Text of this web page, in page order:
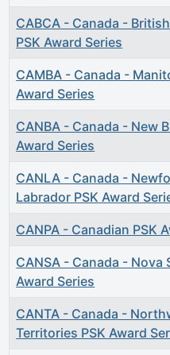
CABCA - Canada -
PSK Award Series
CAMBA - Canada -
Award Series
CANBA - Canada - New
Award Series
CANLA - Canada -
Labrador PSK Award
CANPA - Canadian PSK
CANSA - Canada - Nova
Award Series
CANTA - Canada -
Territories PSK Award